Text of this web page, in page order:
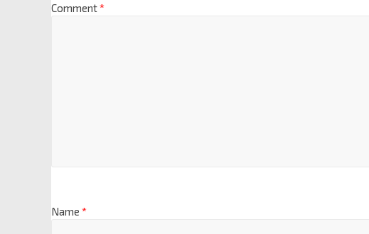
Comment*
Name *